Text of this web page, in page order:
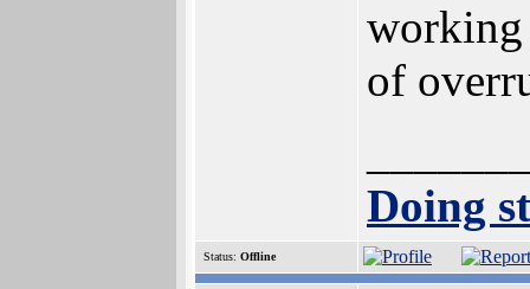
working
of
Doing
Status: Offline